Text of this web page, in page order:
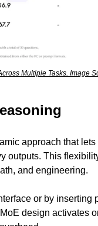
Multiple Tasks. Image
approach that
outputs. This
and engineering.
or by inserting
design activates